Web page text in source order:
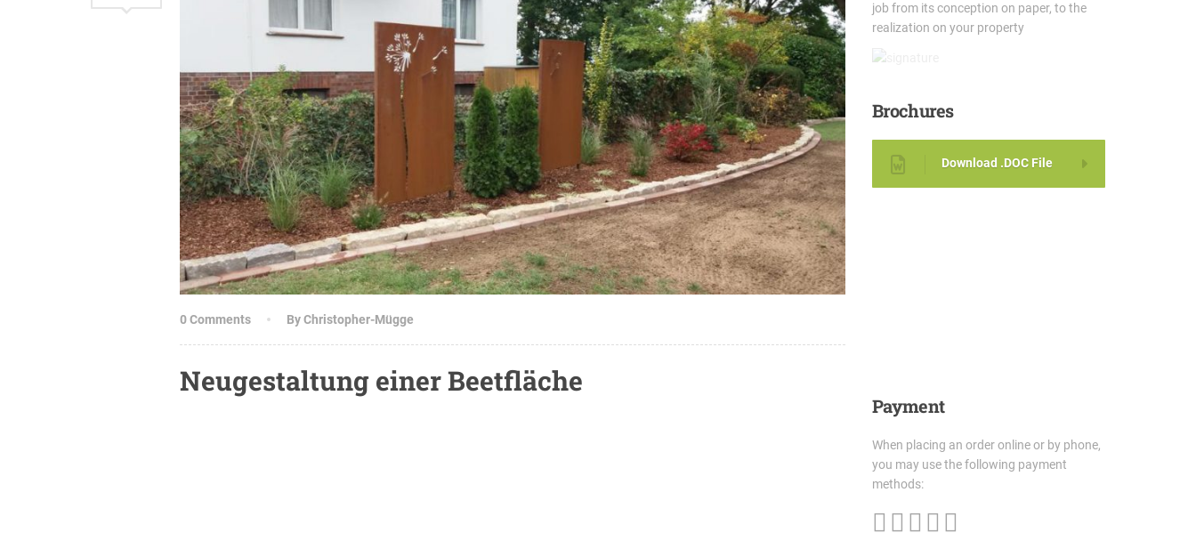
0 Comments By Christopher-Mügge
Neugestaltung einer Beetfläche
job from its conception on paper, to the
realization on your property
Brochures
Download .DOC File
Payment
When placing an order online or by phone,
you may use the following payment
methods: